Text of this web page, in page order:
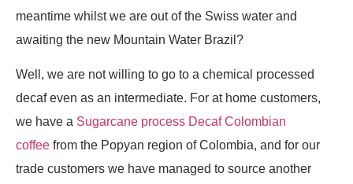
meantime whilst we are out of the Swiss water and
awaiting the new Mountain Water Brazil?
Well, we are not willing to go to a chemical processed
decaf even as an intermediate. For at home customers,
we have a Sugarcane process Decaf Colombian
coffee from the Popyan region of Colombia, and for our
trade customers we have managed to source another